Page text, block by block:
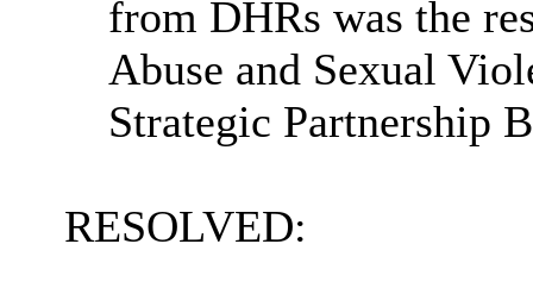
from DHRs was the
Abuse and Sexual
Strategic Partnership
RESOLVED: